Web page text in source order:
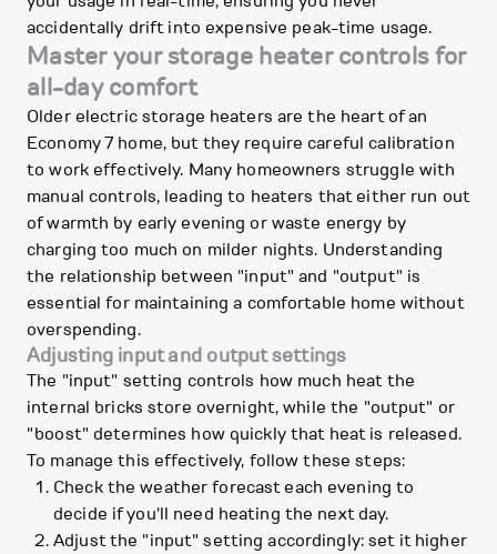
accidentally drift into expensive peak-time usage.
Master your storage heater controls for
all-day comfort
Older electric storage heaters are the heart of an
Economy 7 home, but they require careful calibration
to work effectively. Many homeowners struggle with
manual controls, leading to heaters that either run out
of warmth by early evening or waste energy by
charging too much on milder nights. Understanding
the relationship between "input" and "output" is
essential for maintaining a comfortable home without
overspending.
Adjusting input and output settings
The "input" setting controls how much heat the
internal bricks store overnight, while the "output" or
"boost" determines how quickly that heat is released.
To manage this effectively, follow these steps:
Check the weather forecast each evening to
decide if you'll need heating the next day.
Adjust the "input" setting accordingly: set it higher